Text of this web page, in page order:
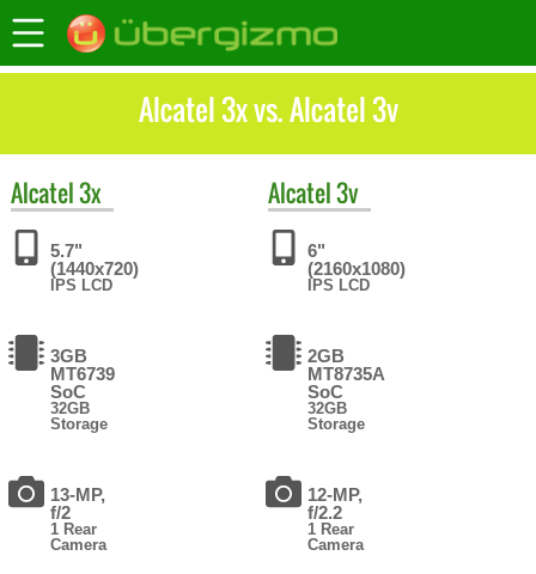
Alcatel 3x vs. Alcatel 3v
Alcatel3x
5.7"
(1440x720)
IPS LCD
3GB
MT6739
SoC
32GB
Storage
13-MP,
f/2
1 Rear
Camera
Alcatel3v
6"
(2160x1080)
IPS LCD
2GB
MT8735A
SoC
32GB
Storage
12-MP,
f/2.2
1 Rear
Camera